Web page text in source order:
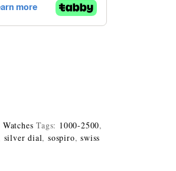
Watches Tags: 1000-2500,
silver dial,sospiro,swiss